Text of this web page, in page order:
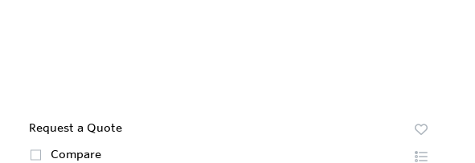
Request a Quote
Compare